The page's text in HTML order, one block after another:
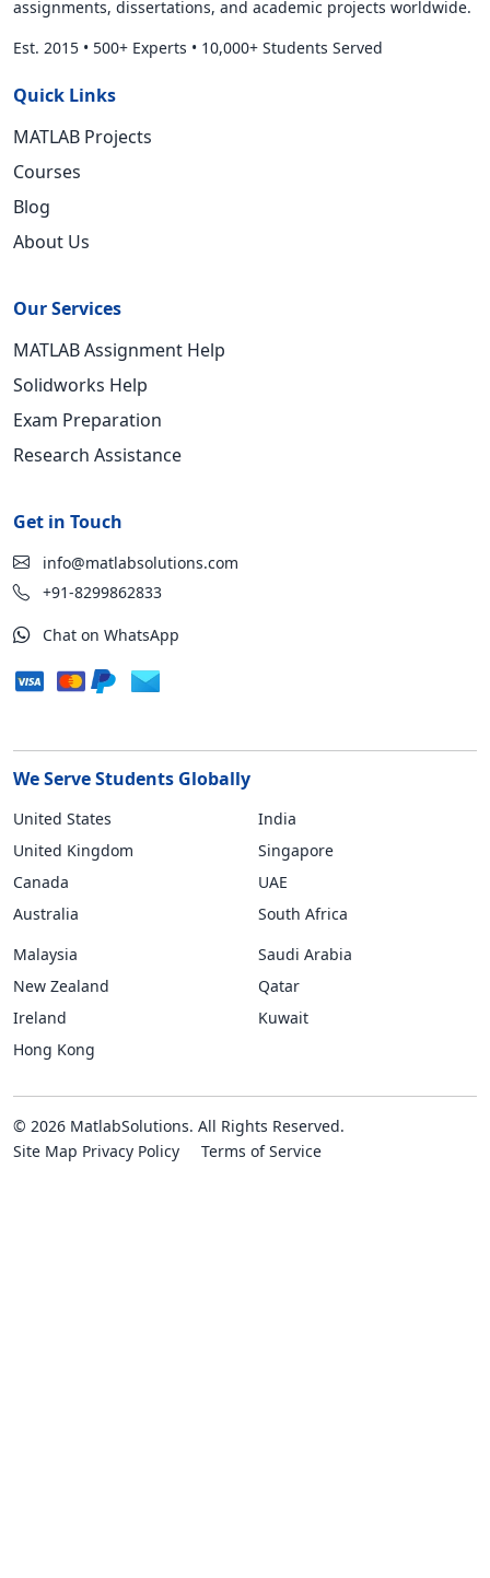
assignments, dissertations, and academic projects worldwide.
Est. 2015 • 500+ Experts • 10,000+ Students Served
Quick Links
MATLAB Projects
Courses
Blog
About Us
Our Services
MATLAB Assignment Help
Solidworks Help
Exam Preparation
Research Assistance
Get in Touch
info@matlabsolutions.com
+91-8299862833
Chat on WhatsApp
We Serve Students Globally
United States
United Kingdom
Canada
Australia
India
Singapore
UAE
South Africa
Malaysia
New Zealand
Ireland
Hong Kong
Saudi Arabia
Qatar
Kuwait
© 2026 MatlabSolutions. All Rights Reserved.
Site Map Privacy Policy Terms of Service